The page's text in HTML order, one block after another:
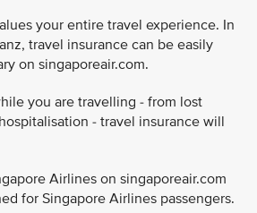
your entire travel experience. In
travel insurance can be easily
on singaporeair.com.
you are travelling - from lost
- travel insurance will
Airlines on singaporeair.com
for Singapore Airlines passengers.